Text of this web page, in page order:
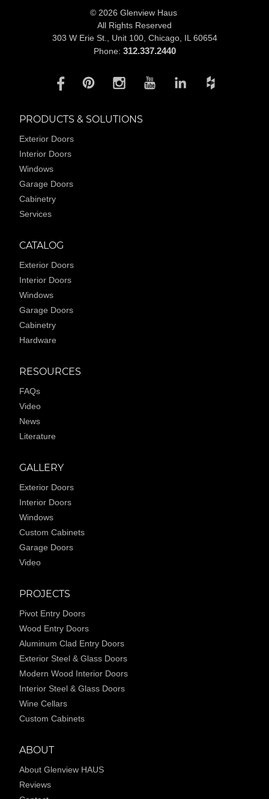
© 2026 Glenview Haus
All Rights Reserved
303 W Erie St., Unit 100, Chicago, IL 60654
Phone: 312.337.2440
PRODUCTS & SOLUTIONS
Exterior Doors
Interior Doors
Windows
Garage Doors
Cabinetry
Services
CATALOG
Exterior Doors
Interior Doors
Windows
Garage Doors
Cabinetry
Hardware
RESOURCES
FAQs
Video
News
Literature
GALLERY
Exterior Doors
Interior Doors
Windows
Custom Cabinets
Garage Doors
Video
PROJECTS
Pivot Entry Doors
Wood Entry Doors
Aluminum Clad Entry Doors
Exterior Steel & Glass Doors
Modern Wood Interior Doors
Interior Steel & Glass Doors
Wine Cellars
Custom Cabinets
ABOUT
About Glenview HAUS
Reviews